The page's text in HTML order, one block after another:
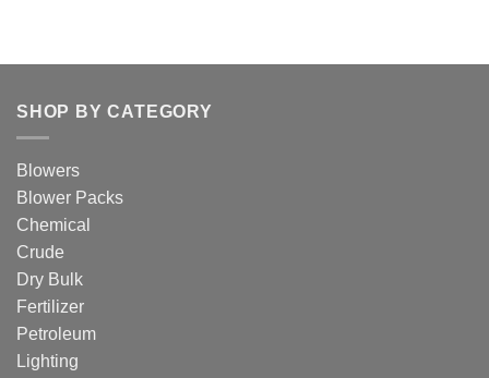
SHOP BY CATEGORY
Blowers
Blower Packs
Chemical
Crude
Dry Bulk
Fertilizer
Petroleum
Lighting